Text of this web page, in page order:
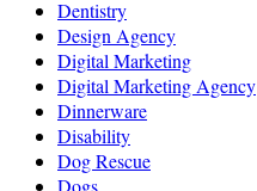
Dentistry
Design Agency
Digital Marketing
Digital Marketing Agency
Dinnerware
Disability
Dog Rescue
Dogs